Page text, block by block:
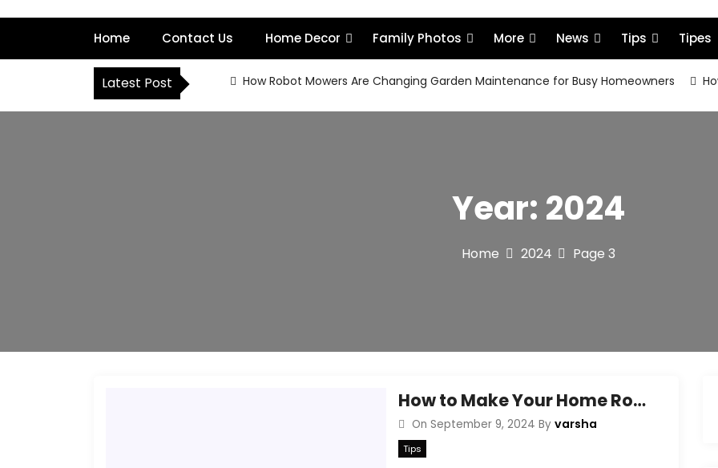
p
c
Home Contact Us Home Decor Family Photos More News Tips Tipes
Latest Post How Robot Mowers Are Changing Garden Maintenance for Busy Homeowners
Year: 2024
Home 2024 Page 3
How to Make Your Home Rodent-Proof in 4 Easy Steps This Autumn
On September 9, 2024 By varsha
Tips